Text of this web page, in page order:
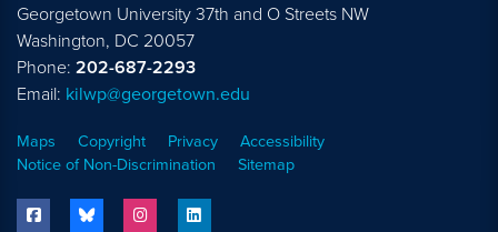
Georgetown University 37th and O Streets NW
Washington, DC 20057
Phone: 202-687-2293
Email: kilwp@georgetown.edu
Maps Copyright Privacy
Accessibility
Notice of Non-Discrimination
Sitemap
facebook bluesky instagram